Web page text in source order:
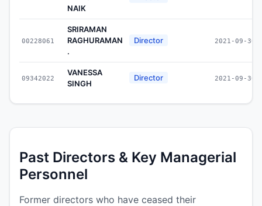
NAIK
00228061
SRIRAMAN
RAGHURAMAN
.
Director 2021-09-30
09342022
VANESSA
SINGH
Director 2021-09-30
Past Directors & Key Managerial
Personnel
Former directors who have ceased their